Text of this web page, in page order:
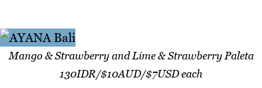
Mango & Strawberry and Lime & Strawberry Paleta
130IDR/$10AUD/$7USD each